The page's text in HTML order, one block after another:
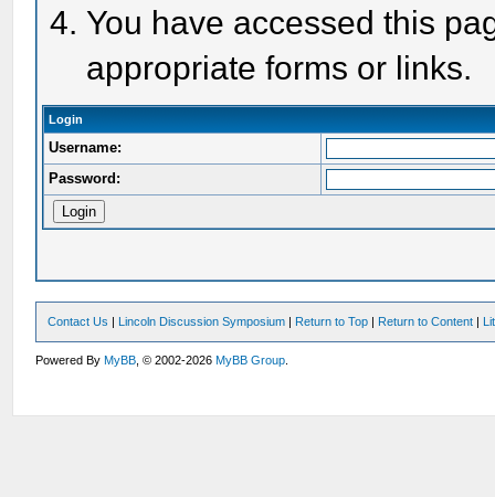
You have accessed this
appropriate forms or links.
Login
Username:
Password:
Contact Us | Lincoln Discussion Symposium | Return to Top | Return to Content |
Powered ByMyBB , © 2002-2026MyBB Group